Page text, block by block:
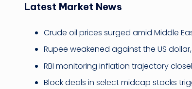
Latest Market News
Crude oil prices surged amid Middle
Rupee weakened against the US
RBI monitoring inflation trajectory
Block deals in select midcap stocks